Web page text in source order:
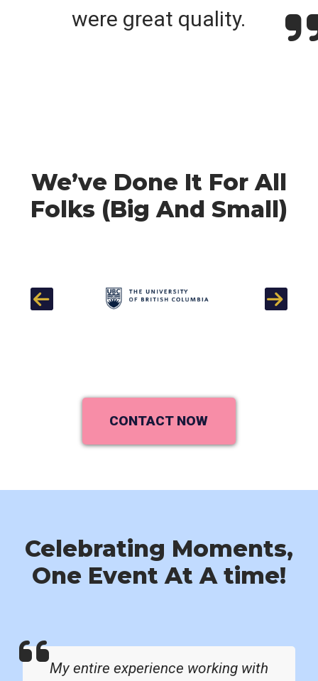
were great quality.
We’ve Done It For All
Folks (Big And Small)
Previous Next
CONTACT NOW
Celebrating Moments,
One Event At A time!
My entire experience working with